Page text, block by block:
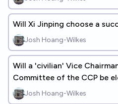
Will Xi Jinping choose a
Josh Hoang-Wilkes
Will a 'civilian' Vice
Committee of the CCP be
2032?Josh Hoang-Wilkes